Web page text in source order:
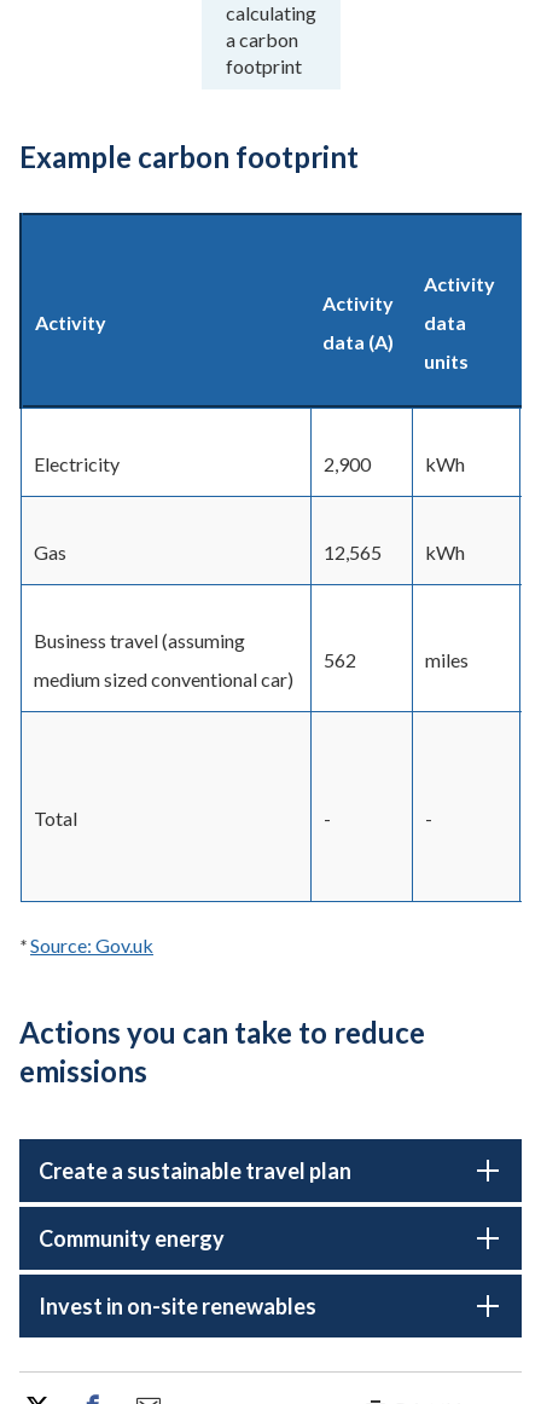
calculating
a carbon
footprint
Example carbon footprint
Activity
Activity
data (A)
Activity
data
units
Electricity 2,900 kWh
Gas 12,565 kWh
Business travel (assuming
medium sized conventional car)
562 miles
Total - -
*Source: Gov.uk
Actions you can take to reduce
emissions
Create a sustainable travel plan
Community energy
Invest in on-site renewables